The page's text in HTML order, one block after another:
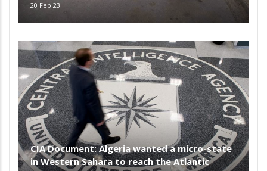
20 Feb 23
CIA Document: Algeria wanted a micro-state
in Western Sahara to reach the Atlantic